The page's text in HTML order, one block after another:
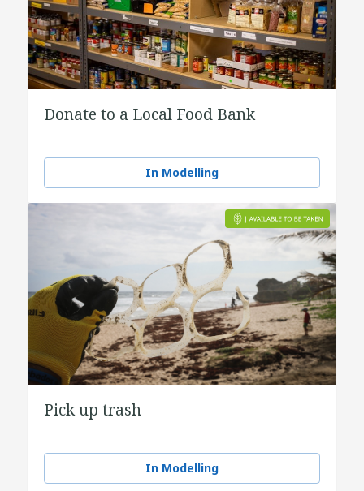
Donate to a Local Food Bank
In Modelling
Pick up trash
In Modelling